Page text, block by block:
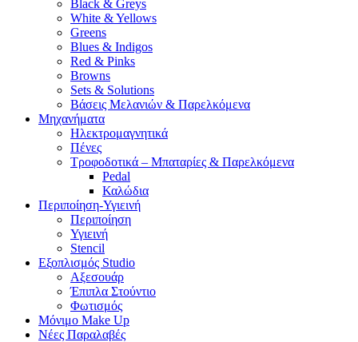
Black & Greys
White & Yellows
Greens
Blues & Indigos
Red & Pinks
Browns
Sets & Solutions
Βάσεις Μελανιών & Παρελκόμενα
Μηχανήματα
Ηλεκτρομαγνητικά
Πένες
Τροφοδοτικά – Μπαταρίες & Παρελκόμενα
Pedal
Καλώδια
Περιποίηση-Υγιεινή
Περιποίηση
Υγιεινή
Stencil
Εξοπλισμός Studio
Αξεσουάρ
Έπιπλα Στούντιο
Φωτισμός
Μόνιμο Make Up
Νέες Παραλαβές